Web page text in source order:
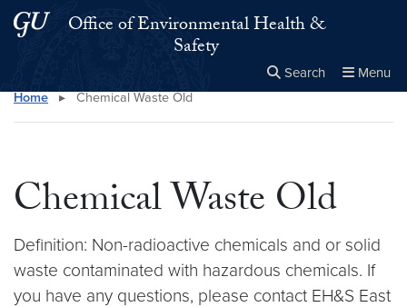
Skip to main content
Skip to main site menu
Office of Environmental Health &
Safety
Search Menu
Search this site Close
×
Home ▸ Chemical Waste Old
Chemical Waste Old
Definition: Non-radioactive chemicals and or solid
waste contaminated with hazardous chemicals. If
you have any questions, please contact EH&S East